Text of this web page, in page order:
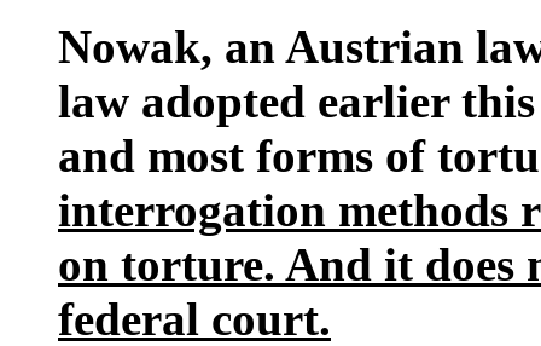
Nowak, an Austrian
law adopted earlier
and most forms of
interrogation methods
on torture. And it does
federal court.